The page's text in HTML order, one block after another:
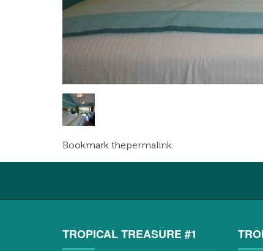
Bookmark thepermalink.
TROPICAL TREASURE #1